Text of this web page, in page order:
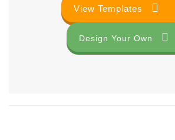
View Templates
Design Your Own